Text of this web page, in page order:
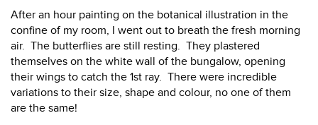
After an hour painting on the botanical illustration in the
confine of my room, I went out to breath the fresh morning
air. The butterflies are still resting. They plastered
themselves on the white wall of the bungalow, opening
their wings to catch the 1st ray. There were incredible
variations to their size, shape and colour, no one of them
are the same!